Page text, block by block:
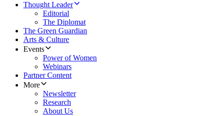
Thought Leader
Editorial
The Diplomat
The Green Guardian
Arts & Culture
Events
Power of Women
Webinars
Partner Content
More
Newsletter
Research
About Us